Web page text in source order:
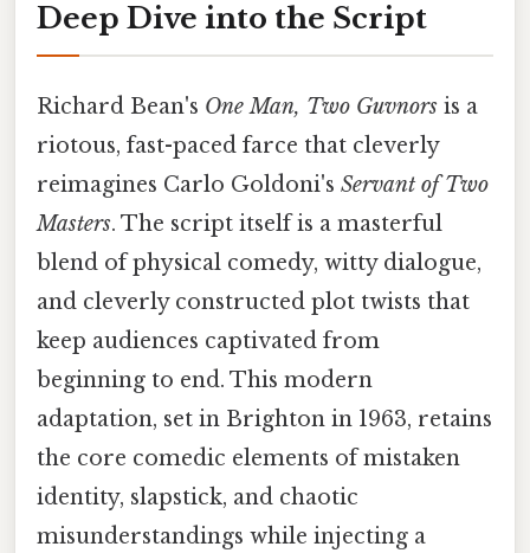
Deep Dive into the Script
Richard Bean's One Man, Two Guvnors is a
riotous, fast-paced farce that cleverly
reimagines Carlo Goldoni's Servant of Two
Masters. The script itself is a masterful
blend of physical comedy, witty dialogue,
and cleverly constructed plot twists that
keep audiences captivated from
beginning to end. This modern
adaptation, set in Brighton in 1963, retains
the core comedic elements of mistaken
identity, slapstick, and chaotic
misunderstandings while injecting a